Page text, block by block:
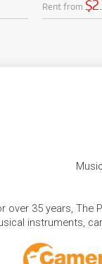
Rent from
over 35 years, The
instruments,